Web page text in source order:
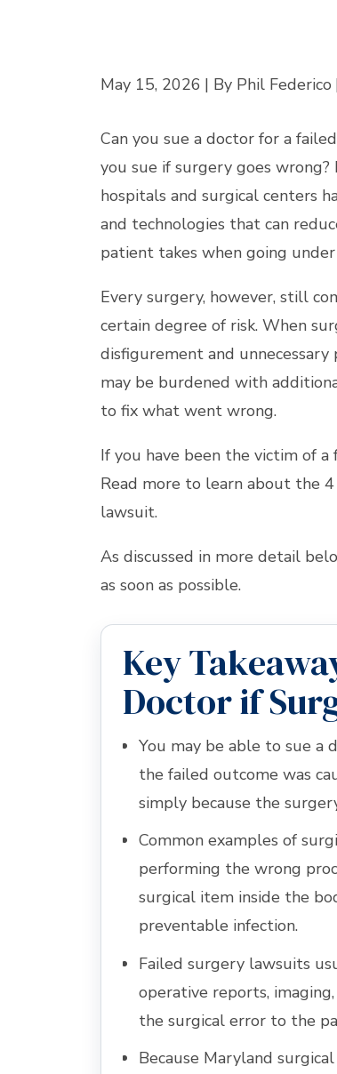
May 15, 2026 | By Phil Federico
Can you sue a doctor for a
you sue if surgery goes wrong?
hospitals and surgical centers
and technologies that can
patient takes when going
Every surgery, however, still
certain degree of risk. When
disfigurement and unnecessary
may be burdened with
to fix what went wrong.
If you have been the victim of
Read more to learn about the
lawsuit.
As discussed in more detail
as soon as possible.
Key
Doctor if
You may be able to sue a
the failed outcome was
simply because the
Common examples of
performing the wrong
surgical item inside the
preventable infection.
Failed surgery lawsuits
operative reports,
the surgical error to the
Because Maryland